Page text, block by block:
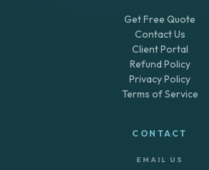
Get Free Quote
Contact Us
Client Portal
Refund Policy
Privacy Policy
Terms of Service
CONTACT
EMAIL US